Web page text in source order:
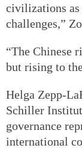
civilizations as
challenges,”
“The Chinese
but rising to
Helga Zepp-
Schiller
governance
international